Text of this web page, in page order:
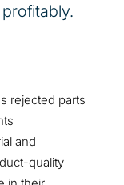
rejected parts
and
quality